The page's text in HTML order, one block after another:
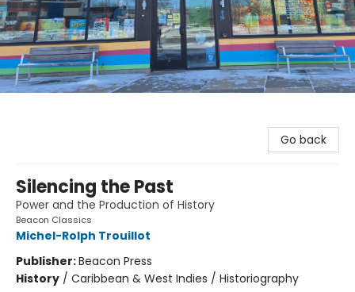
Go back
Silencing the Past
Power and the Production of History
Beacon Classics
Michel-Rolph Trouillot
Publisher:Beacon Press
History / Caribbean & West Indies / Historiography